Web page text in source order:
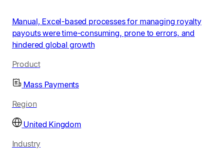
Manual, Excel-based processes for managing royalty
payouts were time-consuming, prone to errors, and
hindered global growth
Product
Mass Payments
Region
United Kingdom
Industry